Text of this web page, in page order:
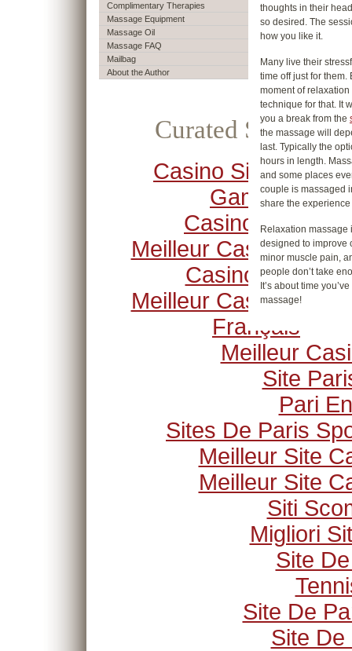
thoughts in their
so desired. The
how you like it.
Many live their
time off just for
moment of
technique for that. It
you a break from the
the massage will
last. Typically the
hours in length.
and some places
couple is massaged
share the experience
Relaxation massage
designed to improve
minor muscle pain,
people don’t take
It’s about time
massage!
Complimentary Therapies
Massage Equipment
Massage Oil
Massage FAQ
Mailbag
About the Author
Curated Selection
Casino Sites Not
Gamstop
Casino Crypto
Meilleur Casino En
Casino Online
Meilleur Casino En
Français
Meilleur
Site
Pari
Sites De Paris
Meilleur Site
Meilleur Site
Siti
Migliori
Site
Site De
Site De